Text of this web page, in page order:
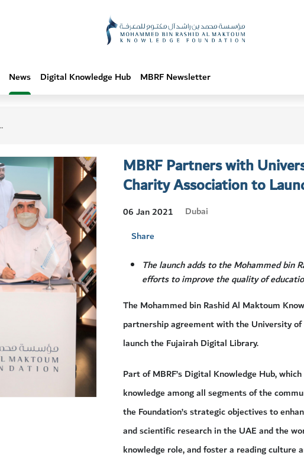
News Digital Knowledge Hub MBRF Newsletter
MBRF Partners with
Charity Association to
06 Jan 2021
Dubai
Share
The launch adds to the Mohammed bin
efforts to improve the quality of
The Mohammed bin Rashid Al Maktoum
partnership agreement with the University
launch the Fujairah Digital Library.
Part of MBRF’s Digital Knowledge Hub,
knowledge among all segments of the
the Foundation’s strategic objectives to
and scientific research in the UAE and the
knowledge role, and foster a reading culture